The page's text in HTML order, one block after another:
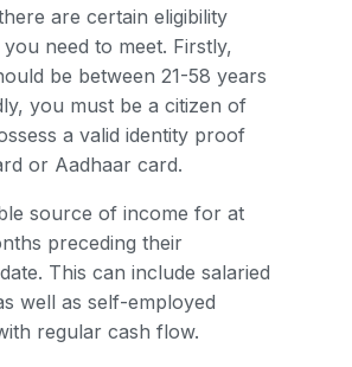
are certain eligibility
need to meet. Firstly,
be between 21-58 years
you must be a citizen of
a valid identity proof
or Aadhaar card.
source of income for at
preceding their
This can include salaried
well as self-employed
regular cash flow.